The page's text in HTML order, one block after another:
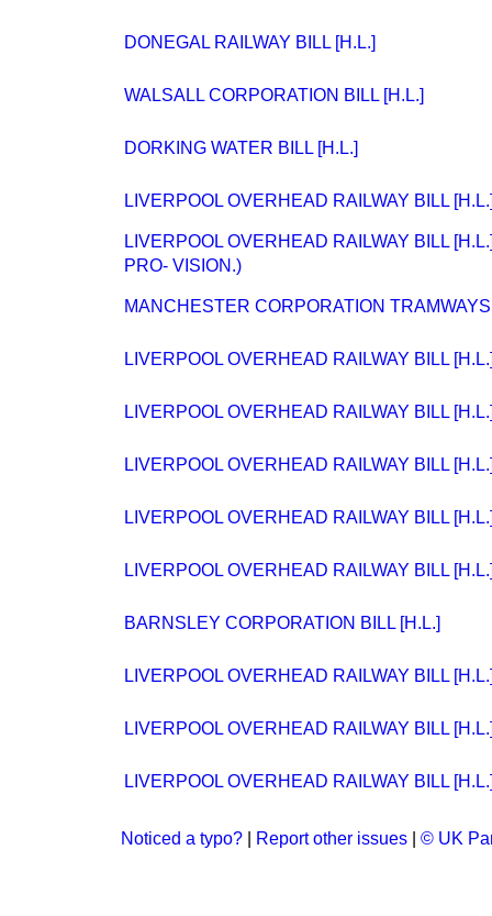
DONEGAL RAILWAY BILL [H.L.]
WALSALL CORPORATION BILL [H.L.]
DORKING WATER BILL [H.L.]
LIVERPOOL OVERHEAD RAILWAY BILL
LIVERPOOL OVERHEAD RAILWAY BILL
PRO- VISION.)
MANCHESTER CORPORATION
LIVERPOOL OVERHEAD RAILWAY BILL
LIVERPOOL OVERHEAD RAILWAY BILL
LIVERPOOL OVERHEAD RAILWAY BILL
LIVERPOOL OVERHEAD RAILWAY BILL
LIVERPOOL OVERHEAD RAILWAY BILL
BARNSLEY CORPORATION BILL [H.L.]
LIVERPOOL OVERHEAD RAILWAY BILL
LIVERPOOL OVERHEAD RAILWAY BILL
LIVERPOOL OVERHEAD RAILWAY BILL
Noticed a typo? Report other issues © UK